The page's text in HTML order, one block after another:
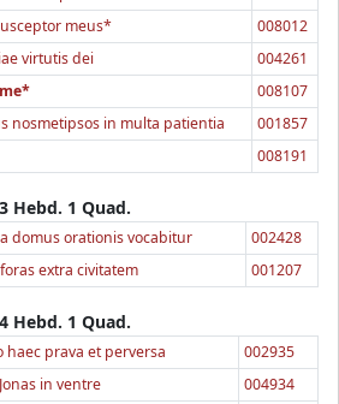
meus*
008012
virtutis dei
004261
008107
nosmetipsos in multa patientia
001857
008191
Hebd. 1 Quad.
domus orationis vocabitur
002428
extra civitatem 001207
Hebd. 1 Quad.
haec prava et perversa
002935
in ventre
004934